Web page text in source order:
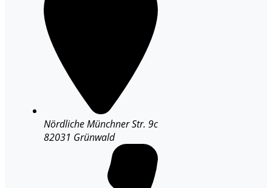
Nördliche Münchner Str. 9c
82031 Grünwald